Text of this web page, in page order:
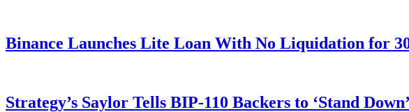
Binance Launches Lite Loan With No Liquidation for
Strategy’s Saylor Tells BIP-110 Backers to ‘Stand